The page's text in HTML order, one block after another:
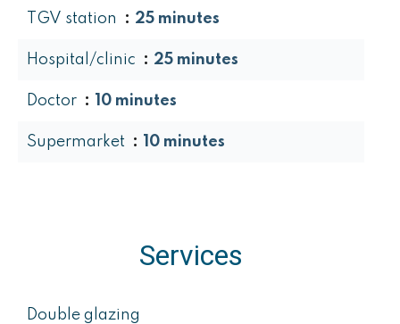
TGV station 25 minutes
Hospital/clinic 25 minutes
Doctor 10 minutes
Supermarket 10 minutes
Services
Double glazing